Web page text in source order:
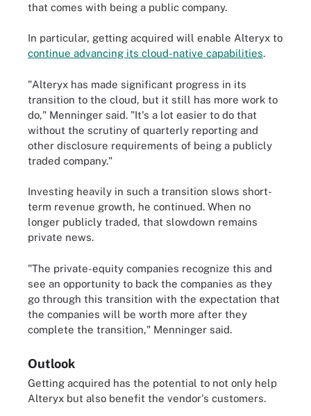
that comes with being a public company.
In particular, getting acquired will enable Alteryx to
continue advancing its cloud-native capabilities.
"Alteryx has made significant progress in its
transition to the cloud, but it still has more work to
do," Menninger said. "It's a lot easier to do that
without the scrutiny of quarterly reporting and
other disclosure requirements of being a publicly
traded company."
Investing heavily in such a transition slows short-
term revenue growth, he continued. When no
longer publicly traded, that slowdown remains
private news.
"The private-equity companies recognize this and
see an opportunity to back the companies as they
go through this transition with the expectation that
the companies will be worth more after they
complete the transition," Menninger said.
Outlook
Getting acquired has the potential to not only help
Alteryx but also benefit the vendor's customers.